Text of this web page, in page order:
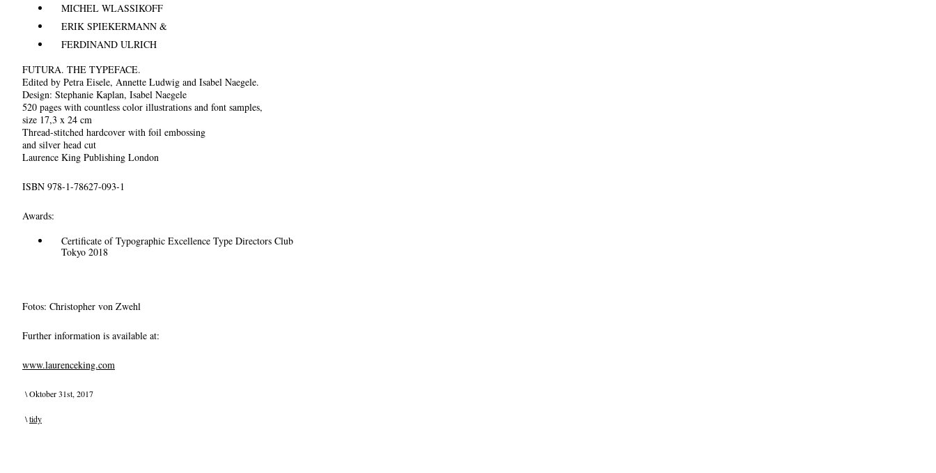
MICHEL WLASSIKOFF
ERIK SPIEKERMANN &
FERDINAND ULRICH
FUTURA. THE TYPEFACE.
Edited by Petra Eisele, Annette Ludwig and Isabel Naegele.
Design: Stephanie Kaplan, Isabel Naegele
520 pages with countless color illustrations and font samples,
size 17,3 x 24 cm
Thread-stitched hardcover with foil embossing
and silver head cut
Laurence King Publishing London
ISBN 978-1-78627-093-1
Awards:
Certificate of Typographic Excellence Type Directors Club
Tokyo 2018
Fotos: Christopher von Zwehl
Further information is available at:
www.laurenceking.com
\ Oktober 31st, 2017
\tidy